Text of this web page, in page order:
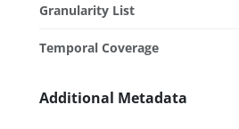
Granularity List
Temporal Coverage
Additional Metadata